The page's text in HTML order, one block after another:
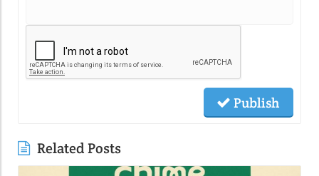
Publish
Related Posts